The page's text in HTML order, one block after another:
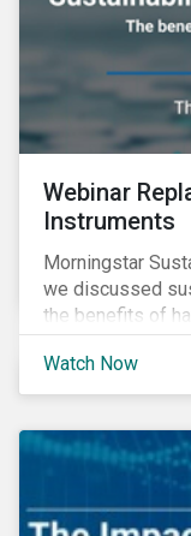
Webinar
Instruments
Morningstar
we discussed
the benefits of
Watch Now